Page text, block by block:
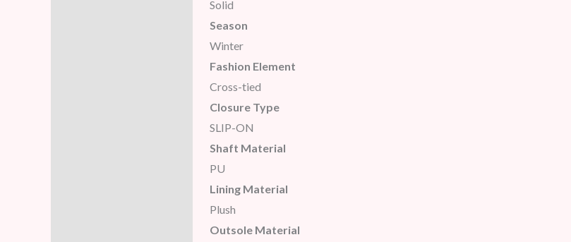
Solid
Season
Winter
Fashion Element
Cross-tied
Closure Type
SLIP-ON
Shaft Material
PU
Lining Material
Plush
Outsole Material